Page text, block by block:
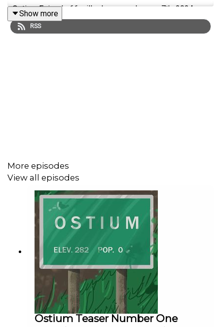
Ostium Episode 66 will release on January 7th, 2024.
Show more
RSS
More episodes
View all episodes
Ostium Teaser Number One